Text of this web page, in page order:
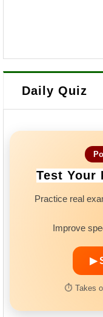
Daily Quiz
Test Your
Practice real
Improve
▶
⏱ Takes